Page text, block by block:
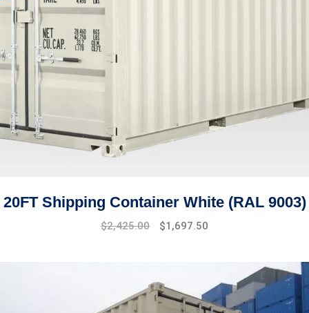
20FT Shipping Container White (RAL 9003)
Original
$2,425.00
Current
$1,697.50